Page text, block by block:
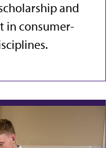
and
in consumer-